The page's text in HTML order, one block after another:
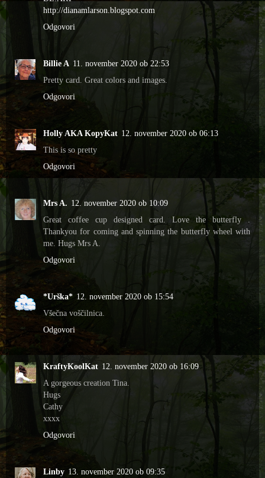
http://dianamlarson.blogspot.com
Odgovori
Billie A 11. november 2020 ob 22:53
Pretty card. Great colors and images.
Odgovori
Holly AKA KopyKat 12. november 2020 ob 06:13
This is so pretty
Odgovori
Mrs A. 12. november 2020 ob 10:09
Great coffee cup designed card. Love the butterfly .
Thankyou for coming and spinning the butterfly wheel with
me. Hugs Mrs A.
Odgovori
*Urška* 12. november 2020 ob 15:54
Všečna voščilnica.
Odgovori
KraftyKoolKat 12. november 2020 ob 16:09
A gorgeous creation Tina.
Hugs
Cathy
xxxx
Odgovori
Linby 13. november 2020 ob 09:35